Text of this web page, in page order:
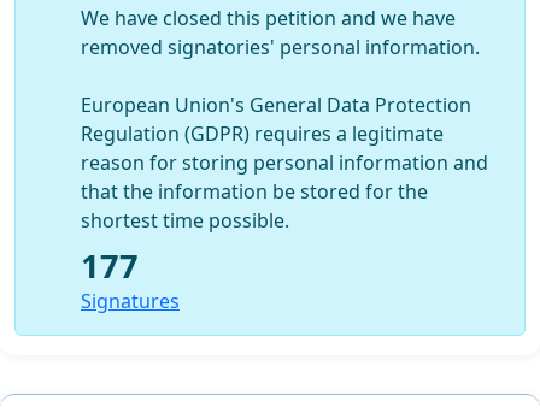
We have closed this petition and we have
removed signatories' personal information.
European Union's General Data Protection
Regulation (GDPR) requires a legitimate
reason for storing personal information and
that the information be stored for the
shortest time possible.
177
Signatures